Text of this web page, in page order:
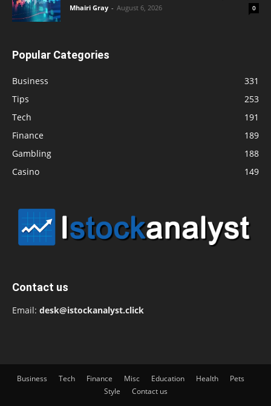
Mhairi Gray - August 6, 2026 0
Popular Categories
Business
331
Tips
253
Tech
191
Finance
189
Gambling
188
Casino
149
Contact us
Email: desk@istockanalyst.click
Business Tech Finance Misc Education Health
Pets
Style
Contact us